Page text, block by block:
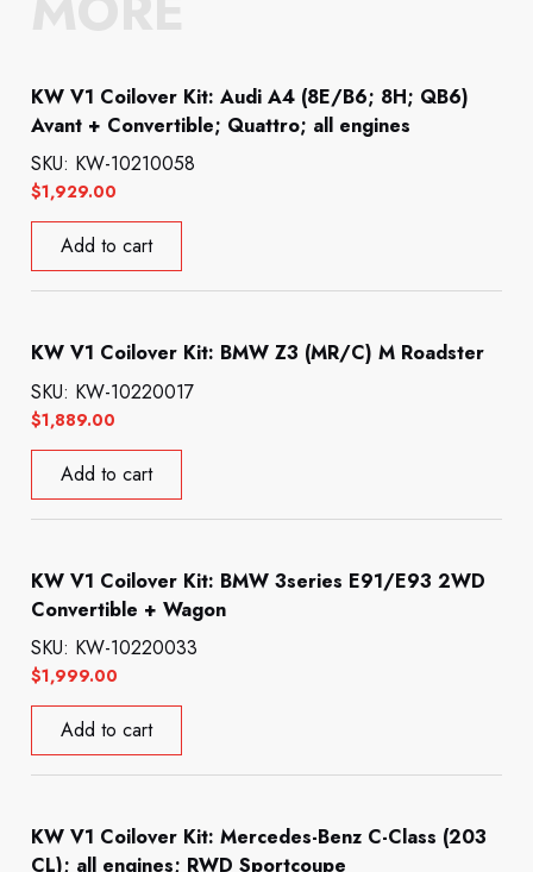
KW V1 Coilover Kit: Audi A4 (8E/B6; 8H; QB6)
Avant + Convertible; Quattro; all engines
$1,929.00
SKU: KW-10210058
Add to cart
KW V1 Coilover Kit: BMW Z3 (MR/C) M Roadster
$1,889.00
SKU: KW-10220017
Add to cart
KW V1 Coilover Kit: BMW 3series E91/E93 2WD
Convertible + Wagon
$1,999.00
SKU: KW-10220033
Add to cart
KW V1 Coilover Kit: Mercedes-Benz C-Class (203
CL); all engines; RWD Sportcoupe